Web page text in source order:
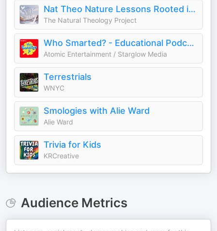
Nat Theo Nature Lessons Rooted in the Bible
The Natural Theology Project
Who Smarted? - Educational Podcast for Kids
Atomic Entertainment / Starglow Media
Terrestrials
WNYC
Smologies with Alie Ward
Alie Ward
Trivia for Kids
KRCreative
Audience Metrics